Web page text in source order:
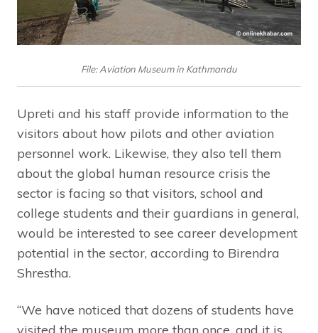
File: Aviation Museum in Kathmandu
Upreti and his staff provide information to the
visitors about how pilots and other aviation
personnel work. Likewise, they also tell them
about the global human resource crisis the
sector is facing so that visitors, school and
college students and their guardians in general,
would be interested to see career development
potential in the sector, according to Birendra
Shrestha.
“We have noticed that dozens of students have